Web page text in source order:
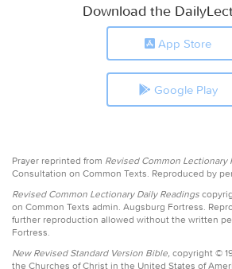
Download the
App Store
Google Play
Prayer reprinted from Revised Common Lectionary
Consultation on Common Texts. Reproduced by
Revised Common Lectionary Daily Readings
on Common Texts admin. Augsburg Fortress.
further reproduction allowed without the written
Fortress.
New Revised Standard Version Bible, copyright ©
the Churches of Christ in the United States of